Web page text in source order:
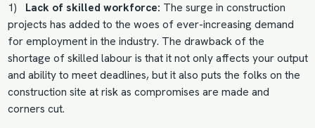
1) Lack of skilled workforce: The surge in construction
projects has added to the woes of ever-increasing demand
for employment in the industry. The drawback of the
shortage of skilled labour is that it not only affects your output
and ability to meet deadlines, but it also puts the folks on the
construction site at risk as compromises are made and
corners cut.